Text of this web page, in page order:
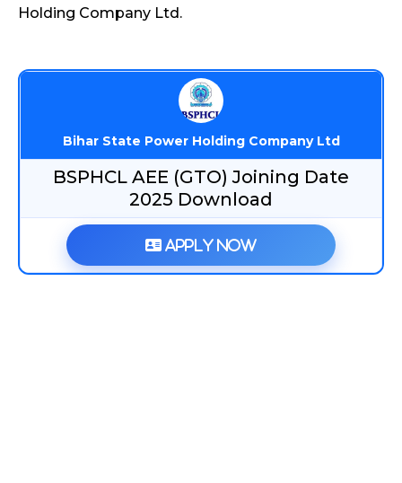
Holding Company Ltd.
Bihar State Power Holding Company Ltd
BSPHCL AEE (GTO) Joining Date
2025 Download
Apply Now